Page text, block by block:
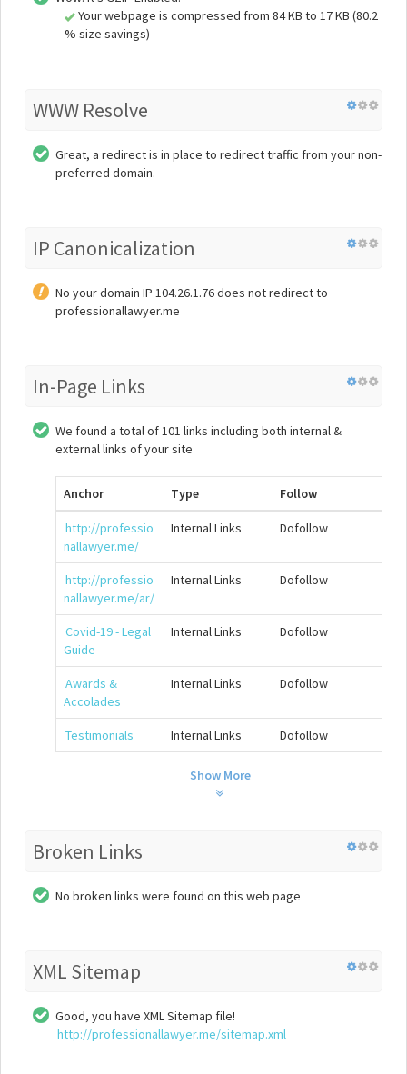
Your webpage is compressed from 84 KB to 17 KB (80.2
% size savings)
WWW Resolve
Great, a redirect is in place to redirect traffic from your non-
preferred domain.
IP Canonicalization
No your domain IP 104.26.1.76 does not redirect to
professionallawyer.me
In-Page Links
We found a total of 101 links including both internal &
external links of your site
Anchor Type Follow
http://professio
nallawyer.me/
Internal Links Dofollow
http://professio
nallawyer.me/ar/
Internal Links Dofollow
Covid-19 - Legal
Guide
Internal Links Dofollow
Awards &
Accolades
Internal Links Dofollow
Testimonials Internal Links Dofollow
Show More
Broken Links
No broken links were found on this web page
XML Sitemap
Good, you have XML Sitemap file!
http://professionallawyer.me/sitemap.xml